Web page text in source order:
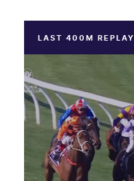
LAST 400M REPLAY